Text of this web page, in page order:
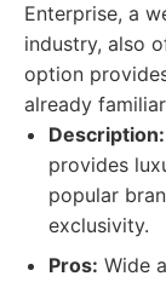
Enterprise, a
industry, also
option
already
Description:
provides
popular
exclusivity.
Pros: Wide